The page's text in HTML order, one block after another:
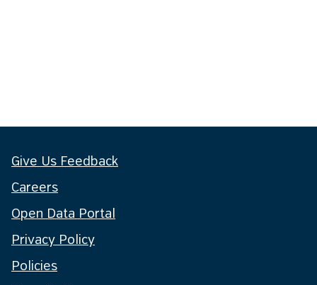
Give Us Feedback
Careers
Open Data Portal
Privacy Policy
Policies